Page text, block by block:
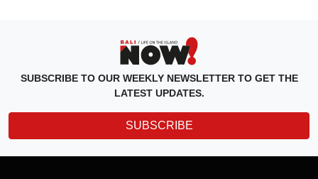
SUBSCRIBE TO OUR WEEKLY NEWSLETTER TO GET THE
LATEST UPDATES.
SUBSCRIBE